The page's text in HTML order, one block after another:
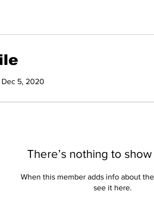
5, 2020
There’s nothing to
When this member adds info about
see it here.